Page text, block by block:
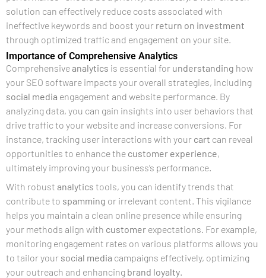
solution can effectively reduce costs associated with
ineffective keywords and boost your return on investment
through optimized traffic and engagement on your site.
Importance of Comprehensive Analytics
Comprehensiveanalytics is essential for understanding how
your SEO software impacts your overall strategies, including
social media engagement and website performance. By
analyzing data, you can gain insights into user behaviors that
drive traffic to your website and increase conversions. For
instance, tracking user interactions with your cart can reveal
opportunities to enhance the customer experience,
ultimately improving your business’s performance.
With robust analytics tools, you can identify trends that
contribute to spamming or irrelevant content. This vigilance
helps you maintain a clean online presence while ensuring
your methods align with customer expectations. For example,
monitoring engagement rates on various platforms allows you
to tailor your social media campaigns effectively, optimizing
your outreach and enhancing brand loyalty.